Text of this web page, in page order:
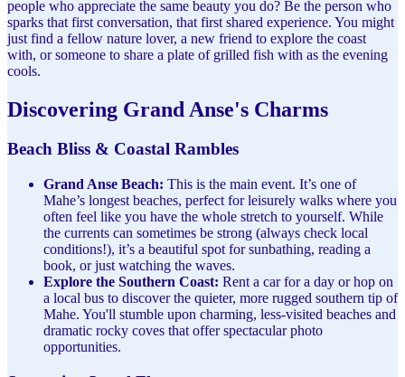
people who appreciate the same beauty you do? Be the person who
sparks that first conversation, that first shared experience. You might
just find a fellow nature lover, a new friend to explore the coast
with, or someone to share a plate of grilled fish with as the evening
cools.
Discovering Grand Anse's Charms
Beach Bliss & Coastal Rambles
Grand Anse Beach: This is the main event. It’s one of
Mahe’s longest beaches, perfect for leisurely walks where you
often feel like you have the whole stretch to yourself. While
the currents can sometimes be strong (always check local
conditions!), it’s a beautiful spot for sunbathing, reading a
book, or just watching the waves.
Explore the Southern Coast: Rent a car for a day or hop on
a local bus to discover the quieter, more rugged southern tip of
Mahe. You'll stumble upon charming, less-visited beaches and
dramatic rocky coves that offer spectacular photo
opportunities.